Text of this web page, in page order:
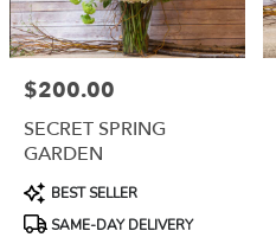
New
Same
flower
delivery
available
New
Price:
$200.00
SECRET SPRING
GARDEN
Product
Tags:
BEST SELLER
SAME-DAY DELIVERY